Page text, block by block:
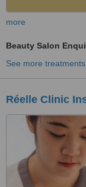
more
Beauty Salon
See more treatments
Réelle Clinic